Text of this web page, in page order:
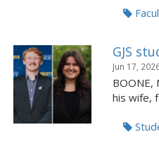
GJS
Jun 17,
BOONE,
his wife,